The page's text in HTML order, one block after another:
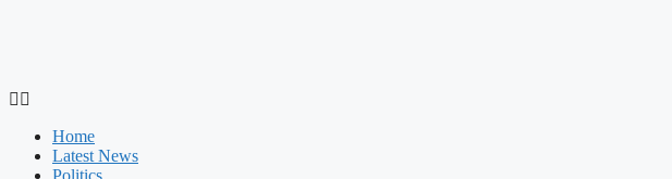
Home
Latest News
Politics